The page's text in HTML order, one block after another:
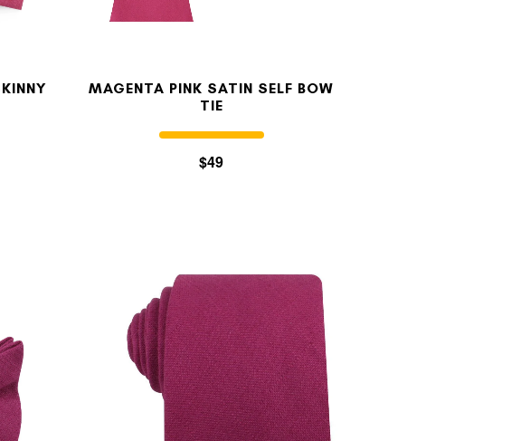
MAGENTA PINK SATIN SELF BOW
TIE
$49